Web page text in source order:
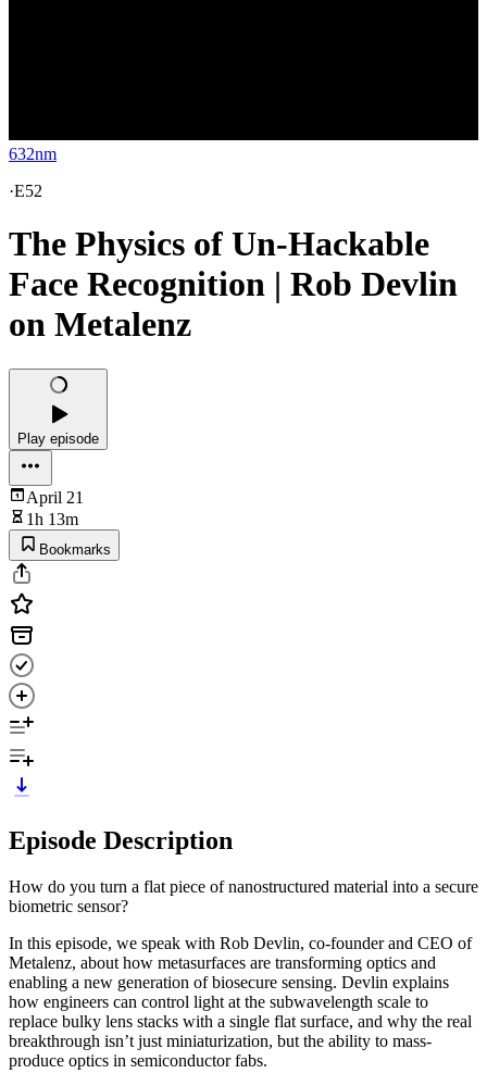
632nm
·E52
The Physics of Un-Hackable
Face Recognition | Rob Devlin
on Metalenz
Play episode
April 21
1h 13m
Bookmarks
Episode Description
How do you turn a flat piece of nanostructured material into a secure
biometric sensor?
In this episode, we speak with Rob Devlin, co-founder and CEO of
Metalenz, about how metasurfaces are transforming optics and
enabling a new generation of biosecure sensing. Devlin explains
how engineers can control light at the subwavelength scale to
replace bulky lens stacks with a single flat surface, and why the real
breakthrough isn’t just miniaturization, but the ability to mass-
produce optics in semiconductor fabs.